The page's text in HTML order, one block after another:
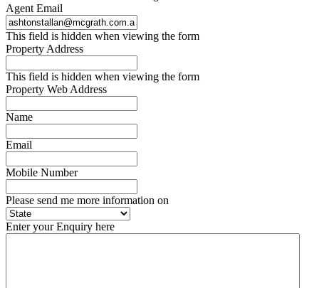
Agent Email
This field is hidden when viewing the form
Property Address
This field is hidden when viewing the form
Property Web Address
Name
Email
Mobile Number
Please send me more information on
Enter your Enquiry here